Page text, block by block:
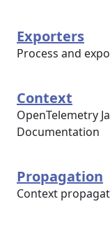
Exporters
Process and
Context
OpenTelemetry
Documentation
Propagation
Context